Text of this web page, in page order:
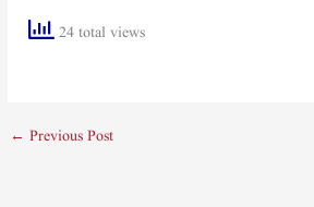
24 total views
← Previous Post